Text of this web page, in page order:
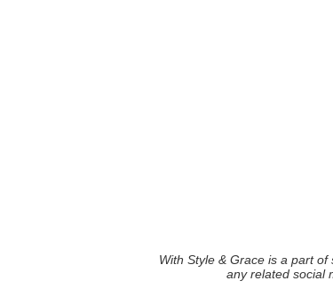
With Style & Grace is a part
any related social